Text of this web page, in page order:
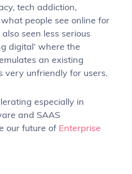
tech addiction,
people see online for
seen less serious
digital’ where the
an existing
very unfriendly for users.
especially in
and SAAS
our future of Enterprise